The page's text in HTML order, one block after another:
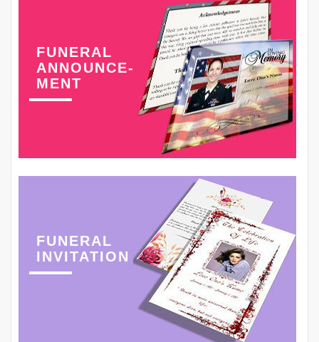
FUNERAL
ANNOUNCE-
MENT
FUNERAL
INVITATION